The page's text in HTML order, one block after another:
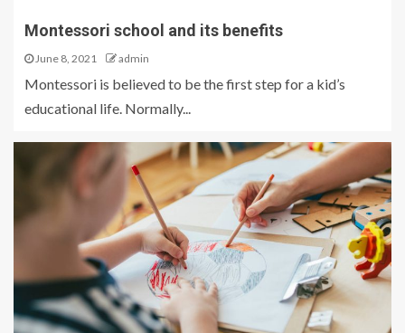
Montessori school and its benefits
June 8, 2021 admin
Montessori is believed to be the first step for a kid’s
educational life. Normally...